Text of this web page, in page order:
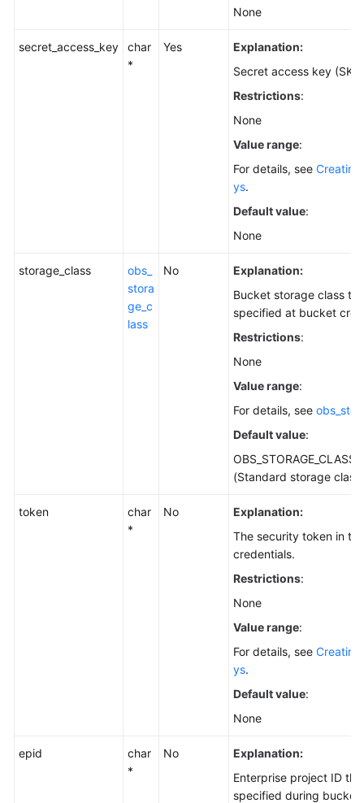
None
secret_access_key
char
*
Yes
Explanation:
Secret access key (SK).
Restrictions:
None
Value range:
For details, see Creating
ys.
Default value:
None
storage_class
obs_
stora
ge_c
lass
No
Explanation:
Bucket storage class
specified at bucket
Restrictions:
None
Value range:
For details, see
Default value:
(Standard storage class)
token
char
*
No
Explanation:
The security token in
credentials.
Restrictions:
None
Value range:
For details, see Creating
ys.
Default value:
None
epid
char
*
No
Explanation:
Enterprise project ID
specified during bucket